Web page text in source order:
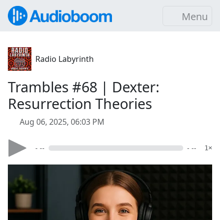
Menu
Radio Labyrinth
Trambles #68 | Dexter:
Resurrection Theories
Aug 06, 2025, 06:03 PM
- -- - -- 1×